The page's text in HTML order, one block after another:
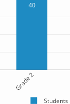
40
Grade 2
Students